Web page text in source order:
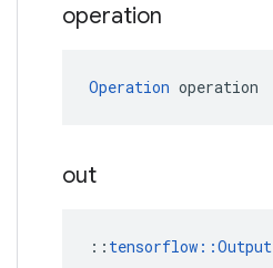
operation
Operation operation
out
:: tensorflow::Output